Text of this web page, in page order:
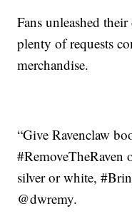
Fans unleashed
plenty of requests
merchandise.
“Give Ravenclaw
#RemoveTheRaven
silver or white,
@dwremy.